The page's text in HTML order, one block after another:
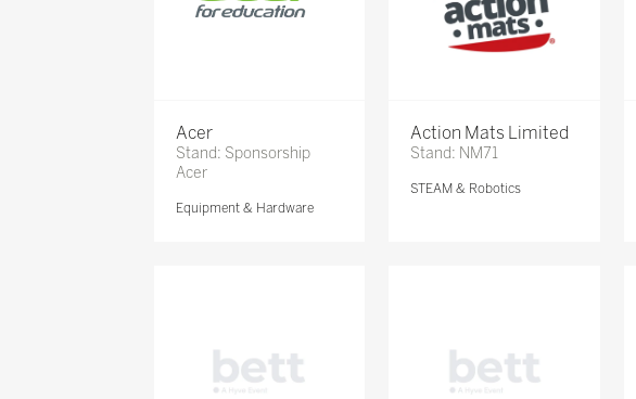
Acer
Stand: Sponsorship
Acer
Equipment & Hardware
Action Mats Limited
Stand: NM71
STEAM & Robotics